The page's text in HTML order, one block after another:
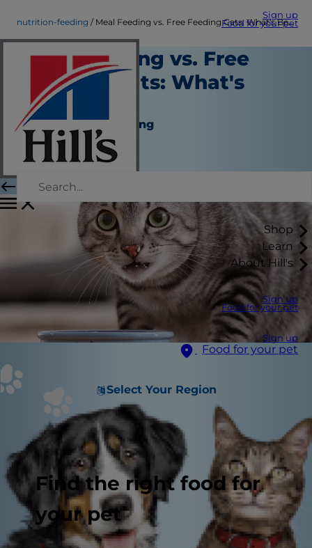
Sign up
Food for your pet
Shop
Learn
About Hill's
Sign up
Food for your pet
Sign up
Food for your pet
Select Your Region
Find the right food for
your pet
nutrition-feeding Meal Feeding vs. Free Feeding Cats: What's Best?
Meal Feeding vs. Free
Feeding Cats: What's
Best?
Nutrition and Feeding
Kara Murphy
|